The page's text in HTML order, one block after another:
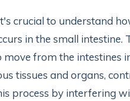
crucial to understand
in the small intestine.
from the intestines
tissues and organs,
process by interfering